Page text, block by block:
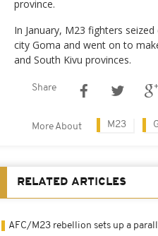
province.
In January, M23 fighters
city Goma and went on to
and South Kivu provinces.
Share
More About M23
RELATED ARTICLES
AFC/M23 rebellion sets up a